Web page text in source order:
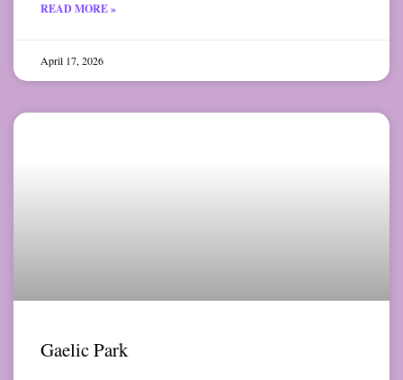
READ MORE »
April 17, 2026
Gaelic Park